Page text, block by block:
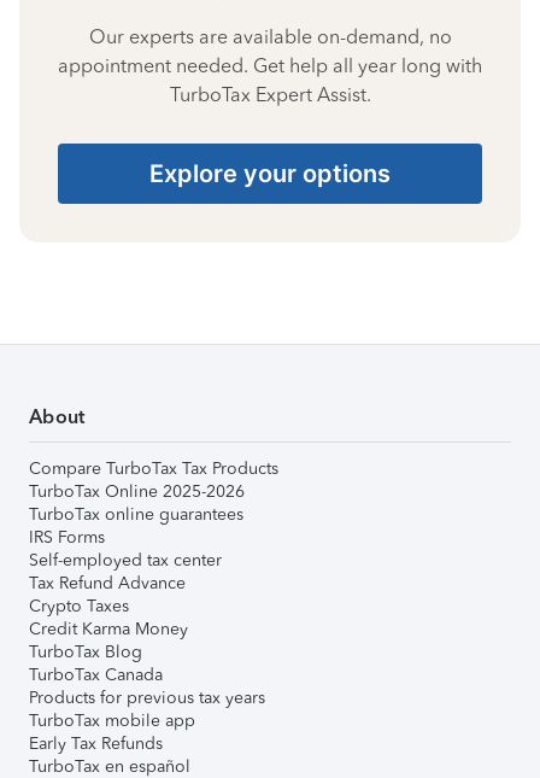
Our experts are available on-demand, no
appointment needed. Get help all year long with
TurboTax Expert Assist.
Explore your options
About
Compare TurboTax Tax Products
TurboTax Online 2025-2026
TurboTax online guarantees
IRS Forms
Self-employed tax center
Tax Refund Advance
Crypto Taxes
Credit Karma Money
TurboTax Blog
TurboTax Canada
Products for previous tax years
TurboTax mobile app
Early Tax Refunds
TurboTax en español